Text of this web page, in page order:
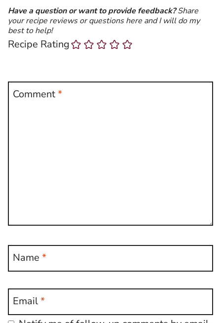
Have a question or want to provide feedback?Share
your recipe reviews or questions here and I will do my
best to help!
Recipe Rating
Comment*
Name *
Email*